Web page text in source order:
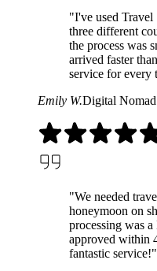
"I've used Travel
three different
the process was
arrived faster
service for every
Emily W.Digital Nomad
"We needed
honeymoon on
processing was
approved within
fantastic service!"